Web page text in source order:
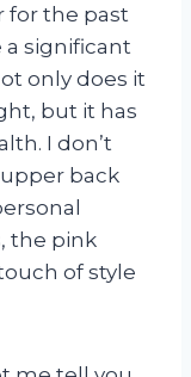
for the past
a significant
only does it
but it has
I don’t
back
the pink
of style